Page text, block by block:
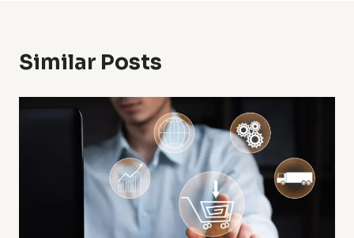
Similar Posts